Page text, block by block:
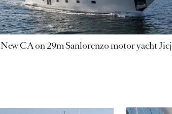
New CA on 29m Sanlorenzo motor yacht Jicj